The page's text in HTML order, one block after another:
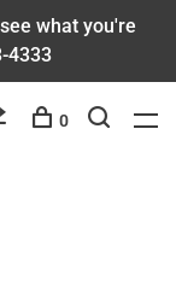
what you're
4333
0